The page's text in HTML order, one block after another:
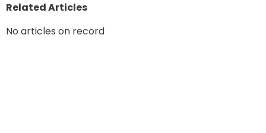
Related Articles
No articles on record